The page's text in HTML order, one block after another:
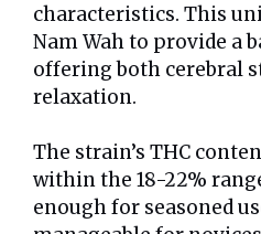
characteristics. This
Nam Wah to provide a
offering both cerebral
relaxation.
The strain’s THC
within the 18-22%
enough for seasoned